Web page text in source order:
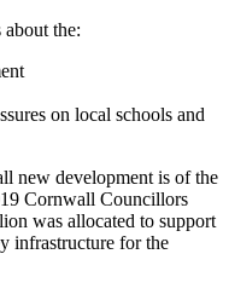
about the:
on local schools and
new development is of the
Cornwall Councillors
was allocated to support
infrastructure for the